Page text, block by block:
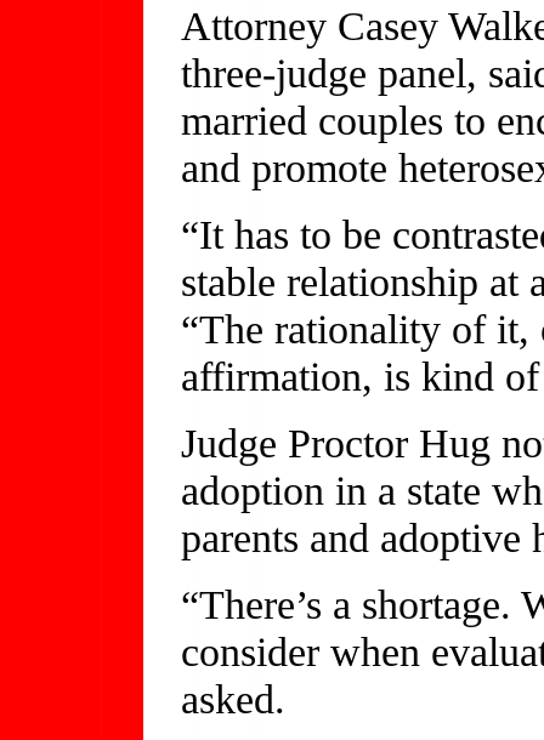
Attorney Casey
three-judge panel,
married couples to
and promote
“It has to be
stable relationship at
“The rationality of it,
affirmation, is kind
Judge Proctor Hug
adoption in a state
parents and adoptive
“There’s a
consider when
asked.